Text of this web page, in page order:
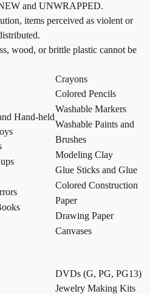
and UNWRAPPED.
items perceived as violent or
wood, or brittle plastic cannot be
Hand-held
Crayons
Colored Pencils
Washable Markers
Washable Paints and
Brushes
Modeling Clay
Glue Sticks and Glue
Colored Construction
Paper
Drawing Paper
Canvases
DVDs (G, PG, PG13)
Jewelry Making Kits